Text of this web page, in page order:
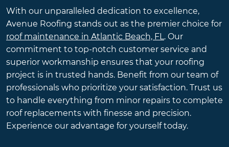
With our unparalleled dedication to excellence,
Avenue Roofing stands out as the premier choice for
roof maintenance in Atlantic Beach, FL. Our
commitment to top-notch customer service and
superior workmanship ensures that your roofing
project is in trusted hands. Benefit from our team of
professionals who prioritize your satisfaction. Trust us
to handle everything from minor repairs to complete
roof replacements with finesse and precision.
Experience our advantage for yourself today.